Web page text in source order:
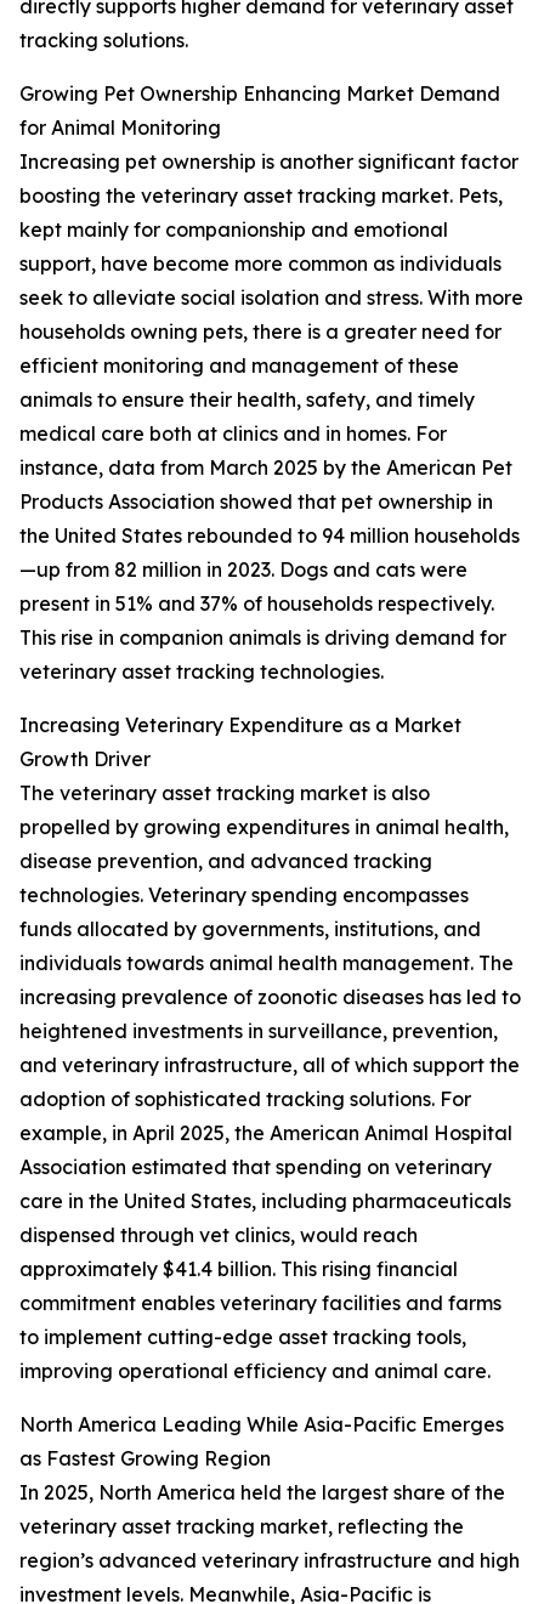
directly supports higher demand for veterinary asset
tracking solutions.
Growing Pet Ownership Enhancing Market Demand
for Animal Monitoring
Increasing pet ownership is another significant factor
boosting the veterinary asset tracking market. Pets,
kept mainly for companionship and emotional
support, have become more common as individuals
seek to alleviate social isolation and stress. With more
households owning pets, there is a greater need for
efficient monitoring and management of these
animals to ensure their health, safety, and timely
medical care both at clinics and in homes. For
instance, data from March 2025 by the American Pet
Products Association showed that pet ownership in
the United States rebounded to 94 million households
—up from 82 million in 2023. Dogs and cats were
present in 51% and 37% of households respectively.
This rise in companion animals is driving demand for
veterinary asset tracking technologies.
Increasing Veterinary Expenditure as a Market
Growth Driver
The veterinary asset tracking market is also
propelled by growing expenditures in animal health,
disease prevention, and advanced tracking
technologies. Veterinary spending encompasses
funds allocated by governments, institutions, and
individuals towards animal health management. The
increasing prevalence of zoonotic diseases has led to
heightened investments in surveillance, prevention,
and veterinary infrastructure, all of which support the
adoption of sophisticated tracking solutions. For
example, in April 2025, the American Animal Hospital
Association estimated that spending on veterinary
care in the United States, including pharmaceuticals
dispensed through vet clinics, would reach
approximately $41.4 billion. This rising financial
commitment enables veterinary facilities and farms
to implement cutting-edge asset tracking tools,
improving operational efficiency and animal care.
North America Leading While Asia-Pacific Emerges
as Fastest Growing Region
In 2025, North America held the largest share of the
veterinary asset tracking market, reflecting the
region’s advanced veterinary infrastructure and high
investment levels. Meanwhile, Asia-Pacific is